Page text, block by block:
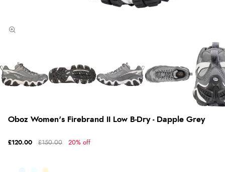
Oboz Women's Firebrand II Low B-Dry - Dapple Grey
£120.00 £150.00 20% off